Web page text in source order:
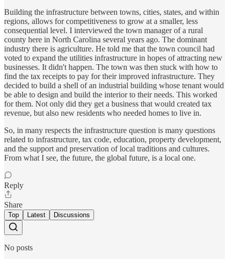
Building the infrastructure between towns, cities, states, and within
regions, allows for competitiveness to grow at a smaller, less
consequential level. I interviewed the town manager of a rural
county here in North Carolina several years ago. The dominant
industry there is agriculture. He told me that the town council had
voted to expand the utilities infrastructure in hopes of attracting new
businesses. It didn't happen. The town was then stuck with how to
find the tax receipts to pay for their improved infrastructure. They
decided to build a shell of an industrial building whose tenant would
be able to design and build the interior to their needs. This worked
for them. Not only did they get a business that would created tax
revenue, but also new residents who needed homes to live in.
So, in many respects the infrastructure question is many questions
related to infrastructure, tax code, education, property development,
and the support and preservation of local traditions and cultures.
From what I see, the future, the global future, is a local one.
Reply
Share
Top Latest Discussions
No posts